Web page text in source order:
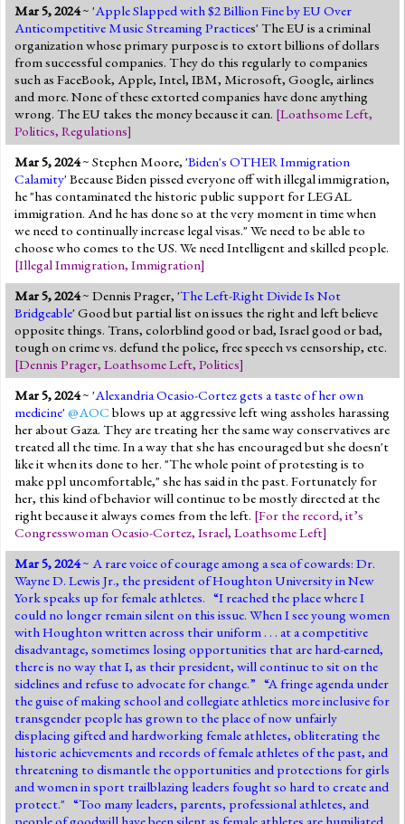
Mar 5, 2024~ 'Apple Slapped with $2 Billion Fine by EU Over
Anticompetitive Music Streaming Practices' The EU is a criminal
organization whose primary purpose is to extort billions of dollars
from successful companies. They do this regularly to companies
such as FaceBook, Apple, Intel, IBM, Microsoft, Google, airlines
and more. None of these extorted companies have done anything
wrong. The EU takes the money because it can. [Loathsome Left,
Politics, Regulations]
Mar 5, 2024~ Stephen Moore, 'Biden's OTHER Immigration
Calamity' Because Biden pissed everyone off with illegal immigration,
he "has contaminated the historic public support for LEGAL
immigration. And he has done so at the very moment in time when
we need to continually increase legal visas." We need to be able to
choose who comes to the US. We need Intelligent and skilled people.
[Illegal Immigration, Immigration]
Mar 5, 2024~ Dennis Prager, 'The Left-Right Divide Is Not
Bridgeable' Good but partial list on issues the right and left believe
opposite things. Trans, colorblind good or bad, Israel good or bad,
tough on crime vs. defund the police, free speech vs censorship, etc.
[Dennis Prager, Loathsome Left, Politics]
Mar 5, 2024~ 'Alexandria Ocasio-Cortez gets a taste of her own
medicine' @AOC blows up at aggressive left wing assholes harassing
her about Gaza. They are treating her the same way conservatives are
treated all the time. In a way that she has encouraged but she doesn't
like it when its done to her. "The whole point of protesting is to
make ppl uncomfortable," she has said in the past. Fortunately for
her, this kind of behavior will continue to be mostly directed at the
right because it always comes from the left. [For the record, it’s
Congresswoman Ocasio-Cortez, Israel, Loathsome Left]
Mar 5, 2024~ A rare voice of courage among a sea of cowards: Dr.
Wayne D. Lewis Jr., the president of Houghton University in New
York speaks up for female athletes. “I reached the place where I
could no longer remain silent on this issue. When I see young women
with Houghton written across their uniform . . . at a competitive
disadvantage, sometimes losing opportunities that are hard-earned,
there is no way that I, as their president, will continue to sit on the
sidelines and refuse to advocate for change.” “A fringe agenda under
the guise of making school and collegiate athletics more inclusive for
transgender people has grown to the place of now unfairly
displacing gifted and hardworking female athletes, obliterating the
historic achievements and records of female athletes of the past, and
threatening to dismantle the opportunities and protections for girls
and women in sport trailblazing leaders fought so hard to create and
protect." “Too many leaders, parents, professional athletes, and